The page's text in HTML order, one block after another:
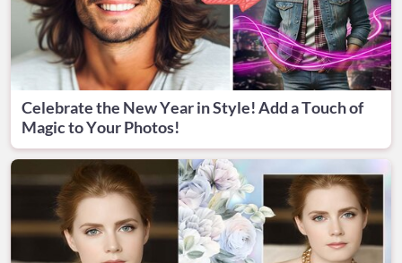
Celebrate the New Year in Style! Add a Touch of
Magic to Your Photos!